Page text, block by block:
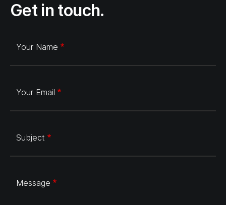
Get in touch.
Your Name
Your Email
Subject
Message